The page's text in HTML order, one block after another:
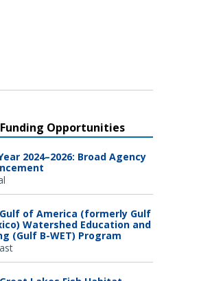
Opportunities
2024–2026: Broad Agency
Gulf of America (formerly Gulf
Watershed Education and
(Gulf B-WET) Program